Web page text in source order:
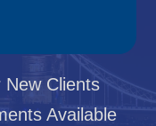
New Clients
Available